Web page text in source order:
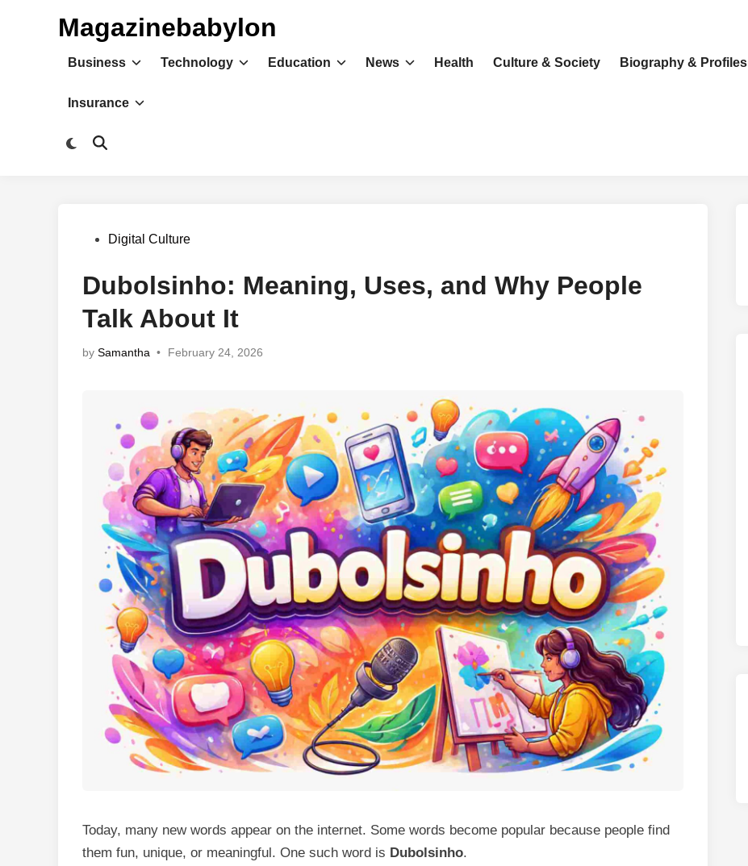
Magazinebabylon
Business Technology Education News Health Culture & Society Biography & Profiles
Insurance
Switch
Open
PostedDigital Culture
Dubolsinho: Meaning, Uses, and Why People
Talk About It
by Samantha • February 24, 2026
Today, many new words appear on the internet. Some words become popular because people find
them fun, unique, or meaningful. One such word is Dubolsinho.